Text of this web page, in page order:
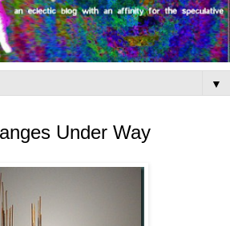
▼
Under Way